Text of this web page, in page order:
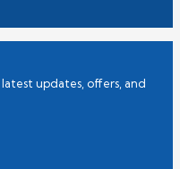
updates, offers, and